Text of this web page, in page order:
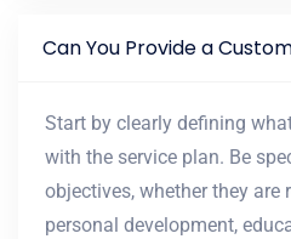
Can You Provide a
Start by clearly defining
with the service plan. Be
objectives, whether they are
personal development,